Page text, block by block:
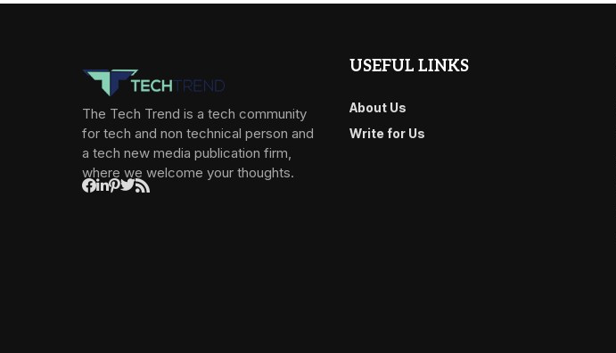
The Tech Trend is a tech community
for tech and non technical person and
a tech new media publication firm,
where we welcome your thoughts.
USEFUL LINKS
About Us
Write for Us